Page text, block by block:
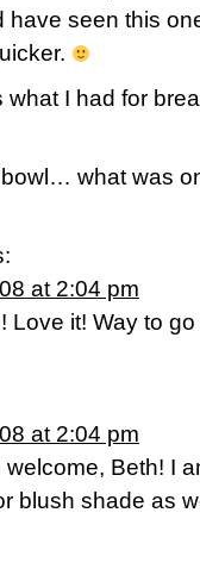
have seen this
what I had for
what was
at 2:04 pm
Love it! Way to
at 2:04 pm
Beth! I
blush shade as